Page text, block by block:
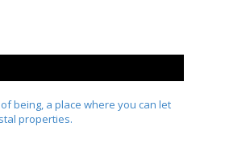
being, a place where you can let
properties.